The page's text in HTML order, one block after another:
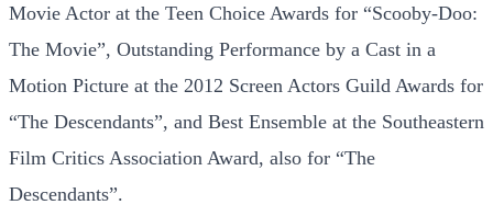
Movie Actor at the Teen Choice Awards for “Scooby-Doo:
The Movie”, Outstanding Performance by a Cast in a
Motion Picture at the 2012 Screen Actors Guild Awards for
“The Descendants”, and Best Ensemble at the Southeastern
Film Critics Association Award, also for “The
Descendants”.